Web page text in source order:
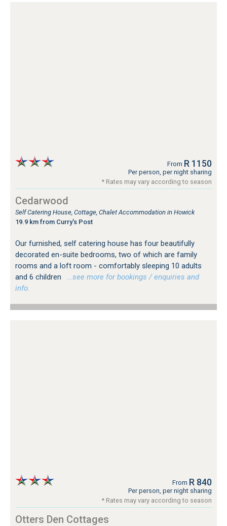
From R 1150
Per person, per night sharing
* Rates may vary according to season
Cedarwood
Self Catering House, Cottage, Chalet Accommodation in Howick
19.9 km from Curry's Post
Our furnished, self catering house has four beautifully
decorated en-suite bedrooms, two of which are family
rooms and a loft room - comfortably sleeping 10 adults
and 6 children
…see more for bookings / enquiries and
info.
From R 840
Per person, per night sharing
* Rates may vary according to season
Otters Den Cottages